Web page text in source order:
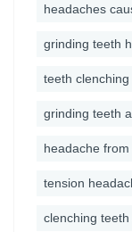
headaches
grinding teeth
teeth
grinding teeth
headache
tension
clenching